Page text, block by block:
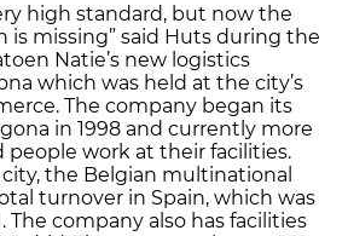
high standard, but now the
is missing” said Huts during the
Natie’s new logistics
which was held at the city’s
The company began its
in 1998 and currently more
work at their facilities.
the Belgian multinational
turnover in Spain, which was
The company also has facilities